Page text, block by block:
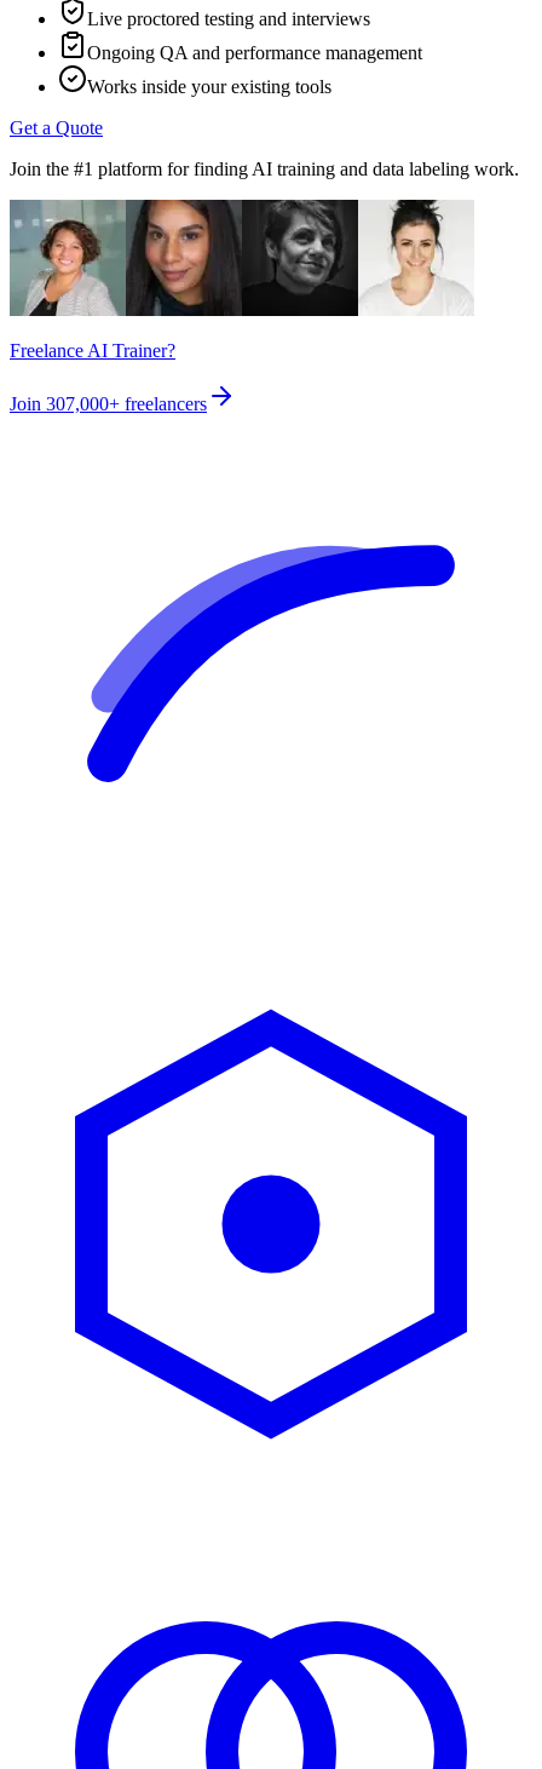
Live proctored testing and interviews
Ongoing QA and performance management
Works inside your existing tools
Get a Quote
Join the #1 platform for finding AI training and data labeling work.
Freelance AI Trainer?
Join 307,000+ freelancers